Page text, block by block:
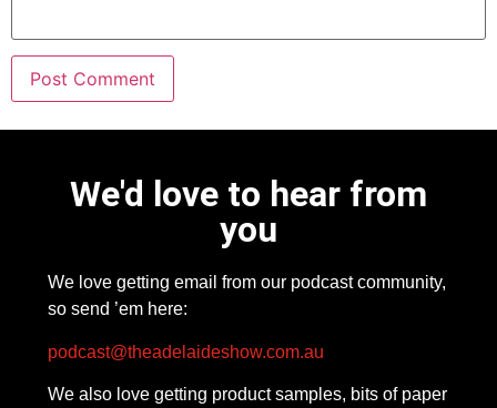
We'd love to hear from
you
We love getting email from our podcast community,
so send ’em here:
podcast@theadelaideshow.com.au
We also love getting product samples, bits of paper